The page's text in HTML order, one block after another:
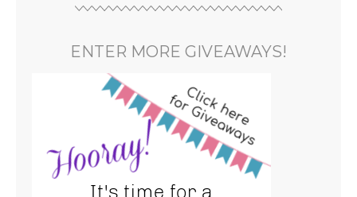
ENTER MORE GIVEAWAYS!